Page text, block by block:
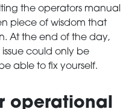
the operators manual
piece of wisdom that
At the end of the day,
could only be
able to fix yourself.
operational